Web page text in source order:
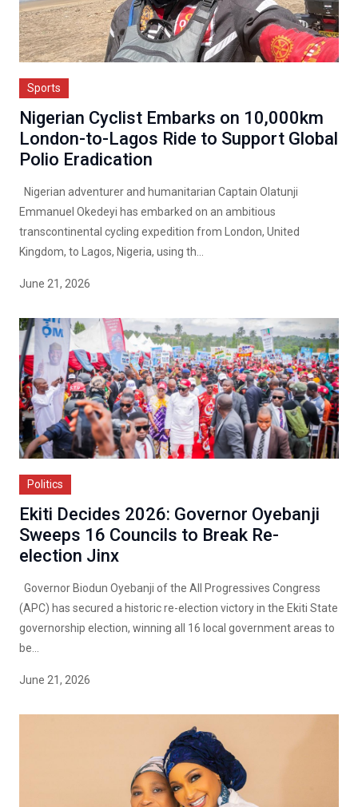
Sports
Nigerian Cyclist Embarks on 10,000km
London-to-Lagos Ride to Support Global
Polio Eradication
Nigerian adventurer and humanitarian Captain Olatunji
Emmanuel Okedeyi has embarked on an ambitious
transcontinental cycling expedition from London, United
Kingdom, to Lagos, Nigeria, using th...
June 21, 2026
Politics
Ekiti Decides 2026: Governor Oyebanji
Sweeps 16 Councils to Break Re-
election Jinx
Governor Biodun Oyebanji of the All Progressives Congress
(APC) has secured a historic re-election victory in the Ekiti State
governorship election, winning all 16 local government areas to
be...
June 21, 2026